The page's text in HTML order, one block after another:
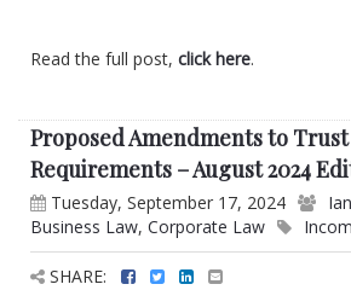
Read the full post, click here.
Proposed Amendments to
Requirements – August 2024
Tuesday, September 17, 2024
Business Law, Corporate Law
SHARE: